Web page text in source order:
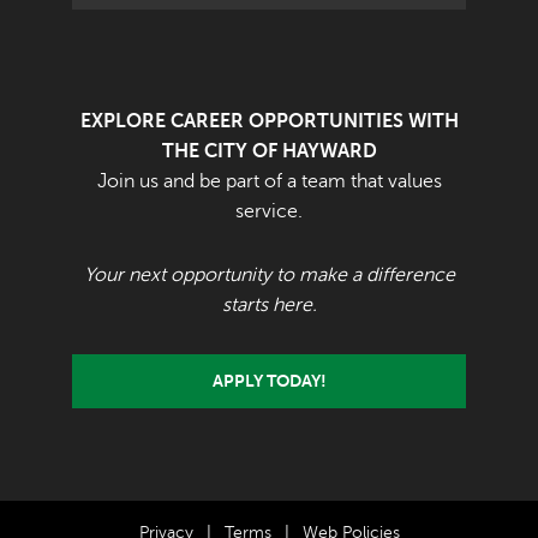
EXPLORE CAREER OPPORTUNITIES WITH
THE CITY OF HAYWARD
Join us and be part of a team that values
service.
Your next opportunity to make a difference
starts here.
APPLY TODAY!
Privacy Terms
Web Policies